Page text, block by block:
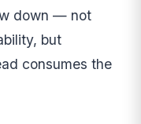
down — not
but
consumes the